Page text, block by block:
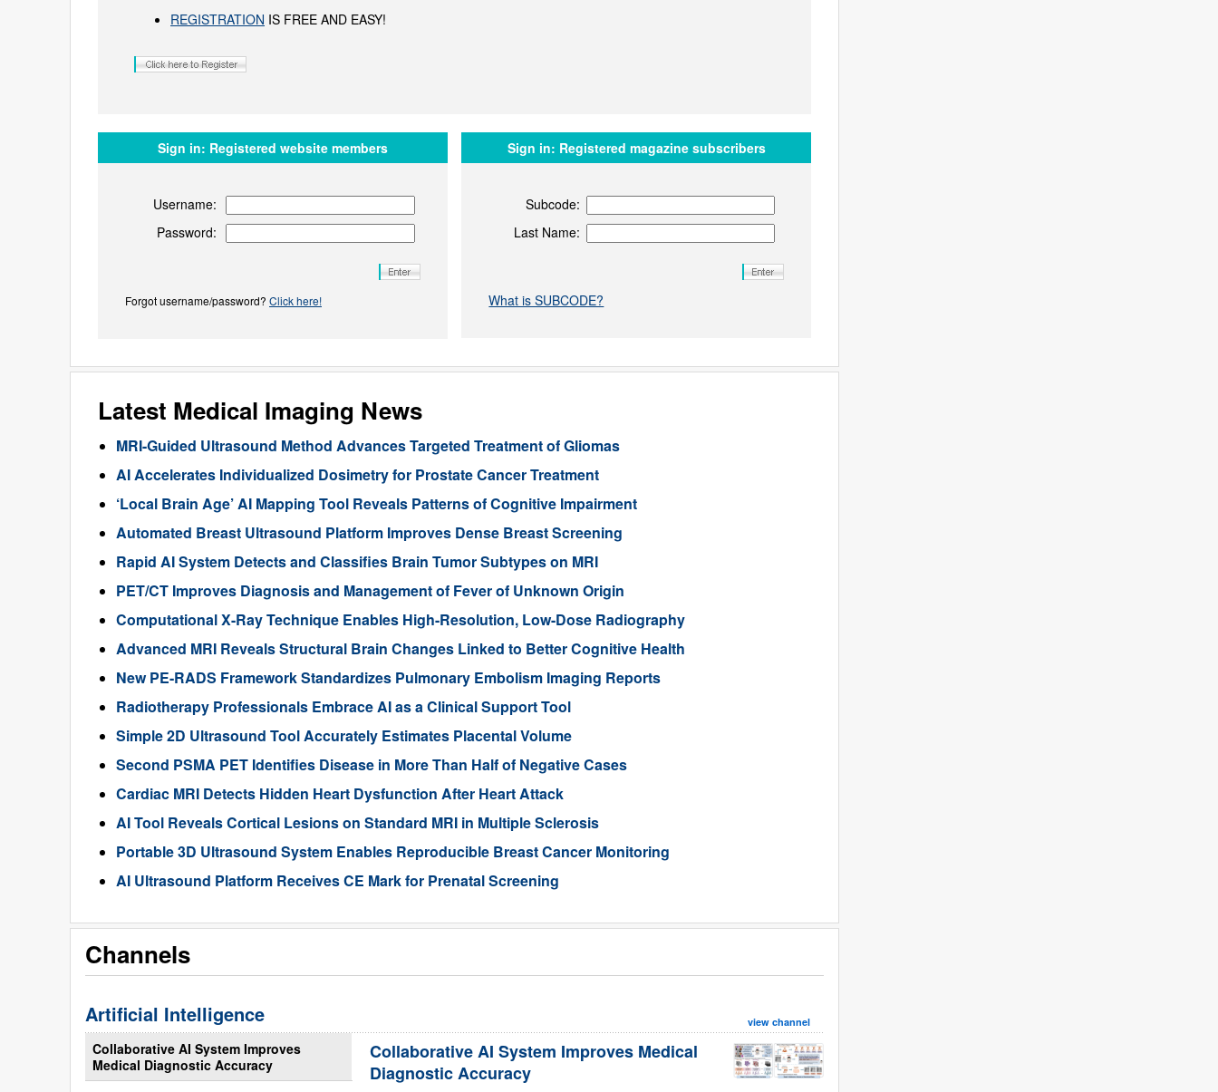
REGISTRATION IS FREE AND EASY!
Sign in: Registered website members
Username:
Password:
Forgot username/password? Click here!
Sign in: Registered magazine subscribers
Subcode:
Last Name:
What is SUBCODE?
Latest Medical Imaging News
MRI-Guided Ultrasound Method Advances Targeted Treatment of Gliomas
AI Accelerates Individualized Dosimetry for Prostate Cancer Treatment
‘Local Brain Age’ AI Mapping Tool Reveals Patterns of Cognitive Impairment
Automated Breast Ultrasound Platform Improves Dense Breast Screening
Rapid AI System Detects and Classifies Brain Tumor Subtypes on MRI
PET/CT Improves Diagnosis and Management of Fever of Unknown Origin
Computational X-Ray Technique Enables High-Resolution, Low-Dose Radiography
Advanced MRI Reveals Structural Brain Changes Linked to Better Cognitive Health
New PE-RADS Framework Standardizes Pulmonary Embolism Imaging Reports
Radiotherapy Professionals Embrace AI as a Clinical Support Tool
Simple 2D Ultrasound Tool Accurately Estimates Placental Volume
Second PSMA PET Identifies Disease in More Than Half of Negative Cases
Cardiac MRI Detects Hidden Heart Dysfunction After Heart Attack
AI Tool Reveals Cortical Lesions on Standard MRI in Multiple Sclerosis
Portable 3D Ultrasound System Enables Reproducible Breast Cancer Monitoring
AI Ultrasound Platform Receives CE Mark for Prenatal Screening
Channels
Artificial Intelligence view channel
Collaborative AI System Improves
Medical Diagnostic Accuracy
Collaborative AI System Improves Medical
Diagnostic Accuracy